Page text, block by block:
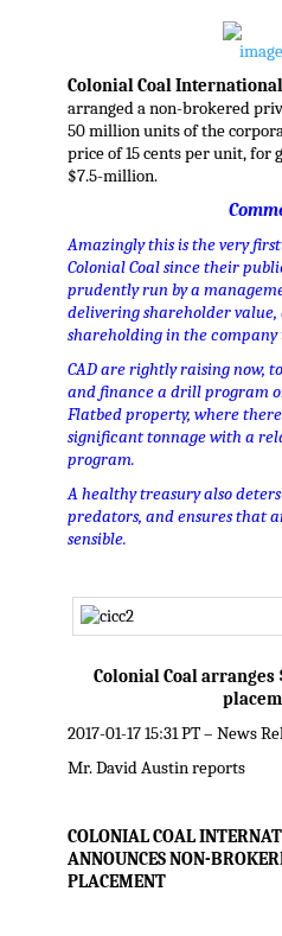
Colonial Coal International
arranged a non-brokered
50 million units of the
price of 15 cents per unit, for
$7.5-million.
Amazingly this is the very
Colonial Coal since their
prudently run by a
delivering shareholder
shareholding in the company
CAD are rightly raising now,
and finance a drill program
Flatbed property, where
significant tonnage with a
program.
A healthy treasury also
predators, and ensures that
sensible.
Colonial Coal
2017-01-17 15:31 PT – News
Mr. David Austin reports
COLONIAL COAL
ANNOUNCES NON-
PLACEMENT